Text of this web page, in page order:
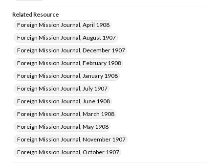
Related Resource
Foreign Mission Journal, April 1908
Foreign Mission Journal, August 1907
Foreign Mission Journal, December 1907
Foreign Mission Journal, February 1908
Foreign Mission Journal, January 1908
Foreign Mission Journal, July 1907
Foreign Mission Journal, June 1908
Foreign Mission Journal, March 1908
Foreign Mission Journal, May 1908
Foreign Mission Journal, November 1907
Foreign Mission Journal, October 1907